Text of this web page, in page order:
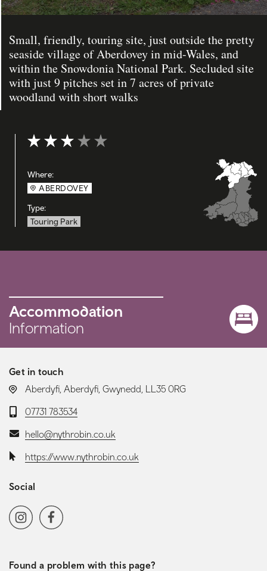
Small, friendly, touring site, just outside the pretty
seaside village of Aberdovey in mid-Wales, and
within the Snowdonia National Park. Secluded site
with just 9 pitches set in 7 acres of private
woodland with short walks
Rating: 3 out of 5
Where:
ABERDOVEY
Type:
Touring Park
Accommodation
Information
Get in touch
LOCATION:
Aberdyfi, Aberdyfi, Gwynedd, LL35 0RG
Telephone:
07731 783534
Email:hello@nythrobin.co.uk
Website:https://www.nythrobin.co.uk
Social
Social media navigation
InstagramFacebook
Found a problem with this page?